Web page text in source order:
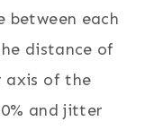
between each
distance of
axis of the
and jitter